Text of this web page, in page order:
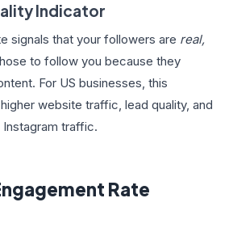
Indicator
signals that your followers are real,
to follow you because they
For US businesses, this
website traffic, lead quality, and
traffic.
Rate